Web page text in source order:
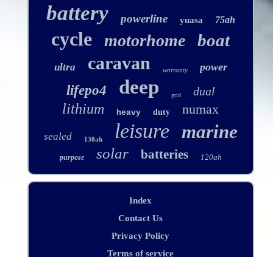
battery powerline yuasa 75ah
cycle motorhome boat
ultra caravan warranty power
lifepo4 deep grid dual
lithium heavy duty numax
sealed 130ah leisure marine
purpose solar batteries 120ah
Index
Contact Us
Privacy Policy
Terms of service